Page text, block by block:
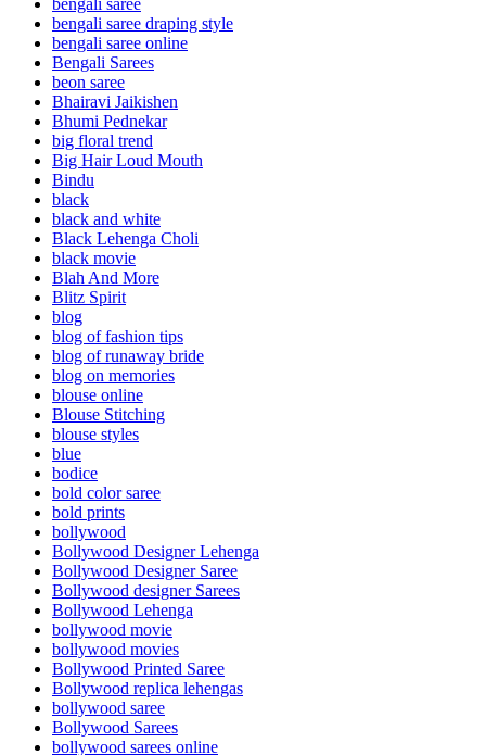
bengali saree draping style
bengali saree online
Bengali Sarees
beon saree
Bhairavi Jaikishen
Bhumi Pednekar
big floral trend
Big Hair Loud Mouth
Bindu
black
black and white
Black Lehenga Choli
black movie
Blah And More
Blitz Spirit
blog
blog of fashion tips
blog of runaway bride
blog on memories
blouse online
Blouse Stitching
blouse styles
blue
bodice
bold color saree
bold prints
bollywood
Bollywood Designer Lehenga
Bollywood Designer Saree
Bollywood designer Sarees
Bollywood Lehenga
bollywood movie
bollywood movies
Bollywood Printed Saree
Bollywood replica lehengas
bollywood saree
Bollywood Sarees
bollywood sarees online